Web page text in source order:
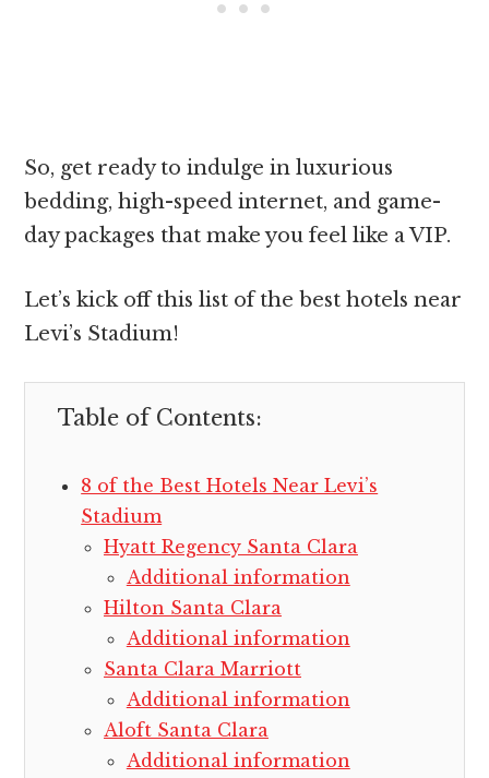
So, get ready to indulge in luxurious
bedding, high-speed internet, and game-
day packages that make you feel like a VIP.
Let’s kick off this list of the best hotels near
Levi’s Stadium!
Table of Contents:
8 of the Best Hotels Near Levi’s
Stadium
Hyatt Regency Santa Clara
Additional information
Hilton Santa Clara
Additional information
Santa Clara Marriott
Additional information
Aloft Santa Clara
Additional information